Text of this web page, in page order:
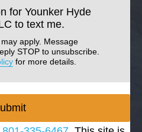
for Younker Hyde
to text me.
apply. Message
STOP to unsubscribe.
for more details.